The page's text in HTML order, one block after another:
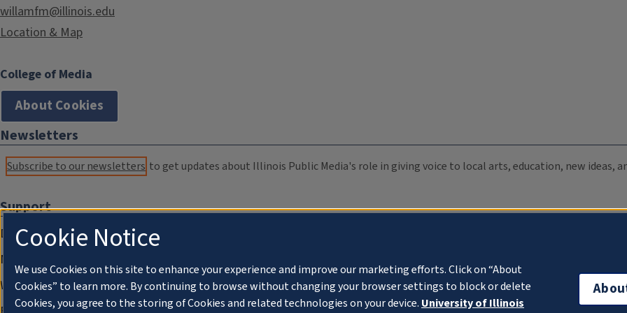
willamfm@illinois.edu
Location & Map
College of Media
About Cookies
Newsletters
Subscribe to our newsletters to get updates about Illinois Public Media's role in giving voice to local arts, education, new ideas,
Support
Donate
Membership Information
WILL Travel & Tours
Cookie Notice
We use Cookies on this site to enhance your experience and improve our marketing efforts. Click on “About
Cookies” to learn more. By continuing to browse without changing your browser settings to block or delete
Cookies, you agree to the storing of Cookies and related technologies on your device. University of Illinois